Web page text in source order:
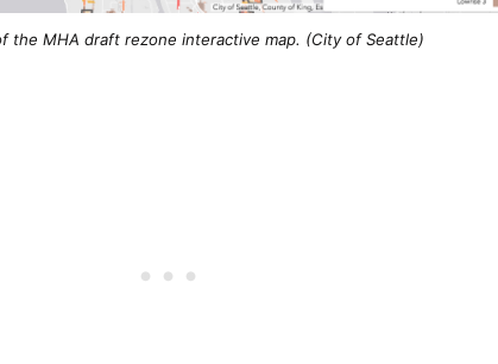
the MHA draft rezone interactive map. (City of Seattle)